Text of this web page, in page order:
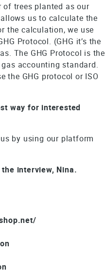
of trees planted as our
us to calculate the
the calculation, we use
Protocol. (GHG it’s the
The GHG Protocol is the
accounting standard.
the GHG protocol or ISO
way for interested
by using our platform
interview, Nina.